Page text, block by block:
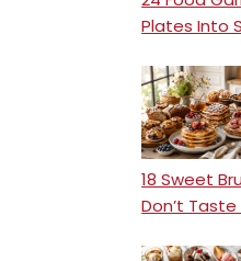
Plates Into
18 Sweet
Don’t